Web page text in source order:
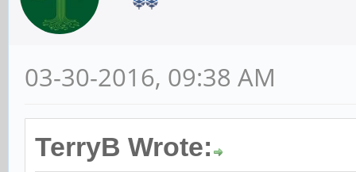
03-30-2016, 09:38 AM
TerryB Wrote: